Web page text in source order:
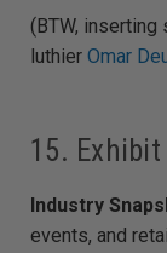
(BTW,
luthier Omar
15.
Industry
events, and